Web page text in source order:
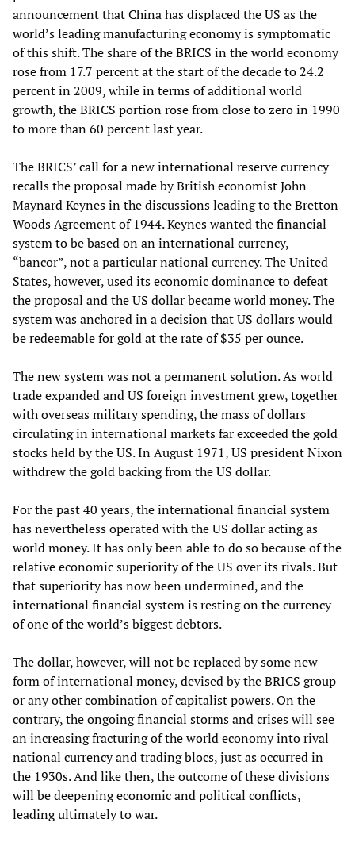
announcement that China has displaced the US as the
world’s leading manufacturing economy is symptomatic
of this shift. The share of the BRICS in the world economy
rose from 17.7 percent at the start of the decade to 24.2
percent in 2009, while in terms of additional world
growth, the BRICS portion rose from close to zero in 1990
to more than 60 percent last year.
The BRICS’ call for a new international reserve currency
recalls the proposal made by British economist John
Maynard Keynes in the discussions leading to the Bretton
Woods Agreement of 1944. Keynes wanted the financial
system to be based on an international currency,
“bancor”, not a particular national currency. The United
States, however, used its economic dominance to defeat
the proposal and the US dollar became world money. The
system was anchored in a decision that US dollars would
be redeemable for gold at the rate of $35 per ounce.
The new system was not a permanent solution. As world
trade expanded and US foreign investment grew, together
with overseas military spending, the mass of dollars
circulating in international markets far exceeded the gold
stocks held by the US. In August 1971, US president Nixon
withdrew the gold backing from the US dollar.
For the past 40 years, the international financial system
has nevertheless operated with the US dollar acting as
world money. It has only been able to do so because of the
relative economic superiority of the US over its rivals. But
that superiority has now been undermined, and the
international financial system is resting on the currency
of one of the world’s biggest debtors.
The dollar, however, will not be replaced by some new
form of international money, devised by the BRICS group
or any other combination of capitalist powers. On the
contrary, the ongoing financial storms and crises will see
an increasing fracturing of the world economy into rival
national currency and trading blocs, just as occurred in
the 1930s. And like then, the outcome of these divisions
will be deepening economic and political conflicts,
leading ultimately to war.